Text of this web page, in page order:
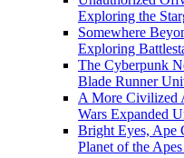
Exploring the
Somewhere
Exploring
The Cyberpunk
Blade Runner
A More Civilized
Wars Expanded
Bright Eyes, Ape
Planet of the